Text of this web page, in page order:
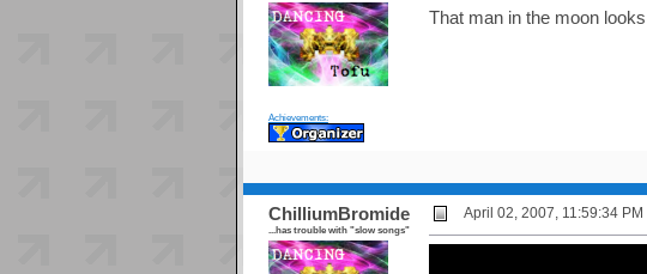
Achievements:
That man in the moon
ChilliumBromide
...has trouble with "slow songs"
April 02, 2007, 11:59:34 PM